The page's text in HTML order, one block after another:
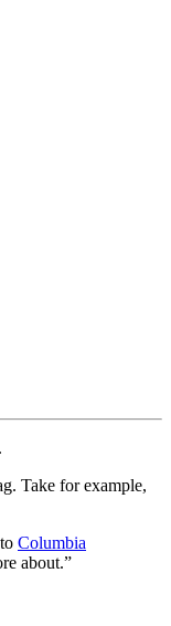
Take for example,
Columbia
about.”